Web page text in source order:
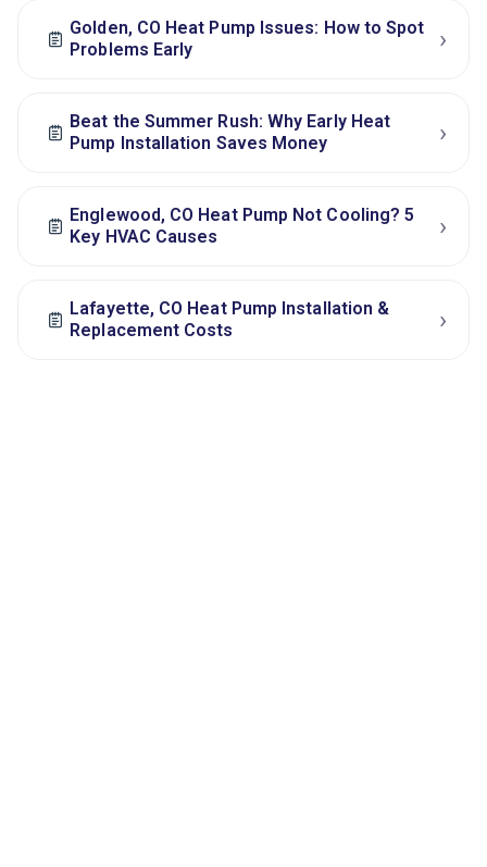
Golden, CO Heat Pump Issues: How to Spot
Problems Early
›
Beat the Summer Rush: Why Early Heat
Pump Installation Saves Money
›
Englewood, CO Heat Pump Not Cooling? 5
Key HVAC Causes
›
Lafayette, CO Heat Pump Installation &
Replacement Costs
›